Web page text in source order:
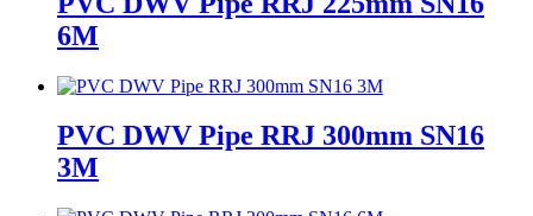
6M
PVC DWV Pipe RRJ 300mm SN16
3M